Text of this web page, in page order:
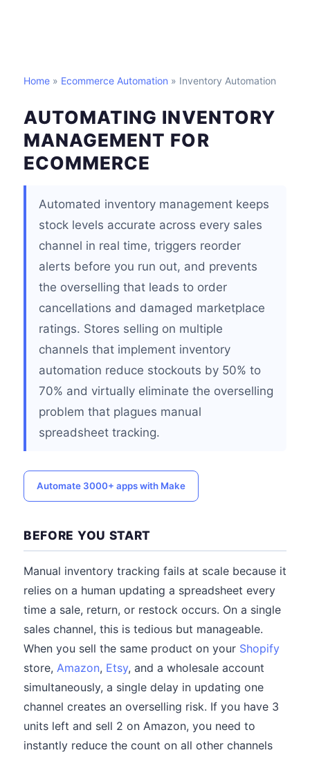
Home » Ecommerce Automation » Inventory Automation
AUTOMATING INVENTORY
MANAGEMENT FOR
ECOMMERCE
Automated inventory management keeps
stock levels accurate across every sales
channel in real time, triggers reorder
alerts before you run out, and prevents
the overselling that leads to order
cancellations and damaged marketplace
ratings. Stores selling on multiple
channels that implement inventory
automation reduce stockouts by 50% to
70% and virtually eliminate the overselling
problem that plagues manual
spreadsheet tracking.
Automate 3000+ apps with Make
BEFORE YOU START
Manual inventory tracking fails at scale because it
relies on a human updating a spreadsheet every
time a sale, return, or restock occurs. On a single
sales channel, this is tedious but manageable.
When you sell the same product on your Shopify
store, Amazon, Etsy, and a wholesale account
simultaneously, a single delay in updating one
channel creates an overselling risk. If you have 3
units left and sell 2 on Amazon, you need to
instantly reduce the count on all other channels